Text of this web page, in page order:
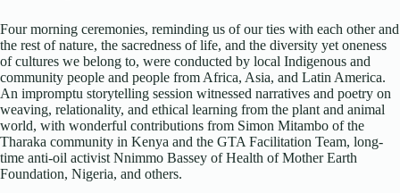
Four morning ceremonies, reminding us of our ties with each other and
the rest of nature, the sacredness of life, and the diversity yet oneness
of cultures we belong to, were conducted by local Indigenous and
community people and people from Africa, Asia, and Latin America.
An impromptu storytelling session witnessed narratives and poetry on
weaving, relationality, and ethical learning from the plant and animal
world, with wonderful contributions from Simon Mitambo of the
Tharaka community in Kenya and the GTA Facilitation Team, long-
time anti-oil activist Nnimmo Bassey of Health of Mother Earth
Foundation, Nigeria, and others.